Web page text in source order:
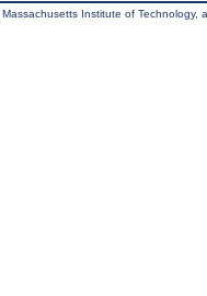
Institute of Technology,